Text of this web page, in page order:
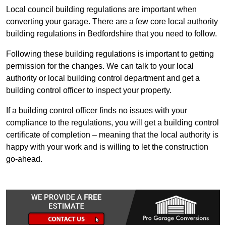
Local council building regulations are important when
converting your garage. There are a few core local authority
building regulations in Bedfordshire that you need to follow.
Following these building regulations is important to getting
permission for the changes. We can talk to your local
authority or local building control department and get a
building control officer to inspect your property.
If a building control officer finds no issues with your
compliance to the regulations, you will get a building control
certificate of completion – meaning that the local authority is
happy with your work and is willing to let the construction
go-ahead.